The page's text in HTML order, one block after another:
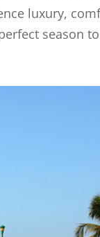
luxury,
season